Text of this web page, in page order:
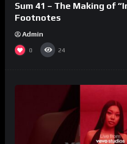
Sum 41 – The Making of
Footnotes
Admin
0 24